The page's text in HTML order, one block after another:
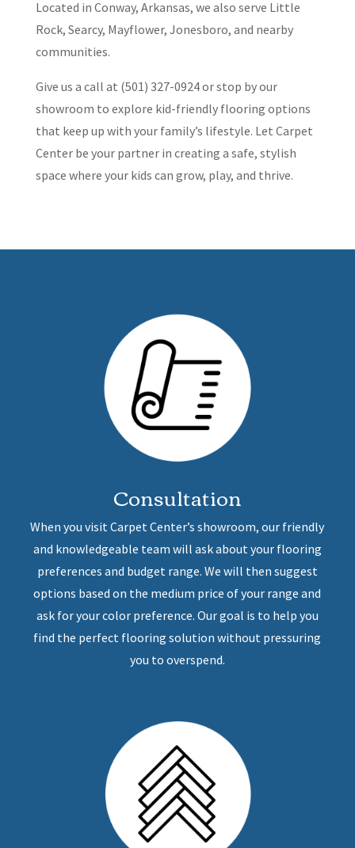
Located in Conway, Arkansas, we also serve Little
Rock, Searcy, Mayflower, Jonesboro, and nearby
communities.
Give us a call at (501) 327-0924 or stop by our
showroom to explore kid-friendly flooring options
that keep up with your family’s lifestyle. Let Carpet
Center be your partner in creating a safe, stylish
space where your kids can grow, play, and thrive.
Consultation
When you visit Carpet Center’s showroom, our friendly
and knowledgeable team will ask about your flooring
preferences and budget range. We will then suggest
options based on the medium price of your range and
ask for your color preference. Our goal is to help you
find the perfect flooring solution without pressuring
you to overspend.